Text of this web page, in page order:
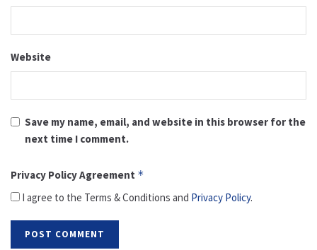
Website
Save my name, email, and website in this browser for the
next time I comment.
Privacy Policy Agreement *
I agree to the Terms & Conditions and Privacy Policy.